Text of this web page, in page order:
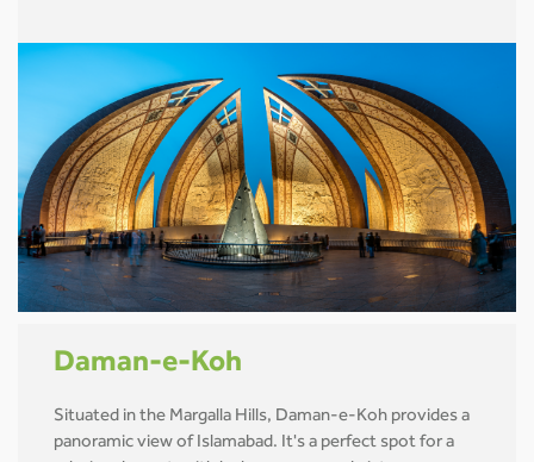
Daman-e-Koh
Situated in the Margalla Hills, Daman-e-Koh provides a
panoramic view of Islamabad. It's a perfect spot for a